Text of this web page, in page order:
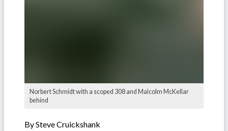
Norbert Schmidt with a scoped 308 and Malcolm McKellar
behind
By Steve Cruickshank